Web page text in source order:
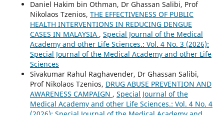
Daniel Hakim bin Othman, Dr Ghassan Salibi, Prof
Nikolaos Tzenios, THE EFFECTIVENESS OF PUBLIC
HEALTH INTERVENTIONS IN REDUCING DENGUE
CASES IN MALAYSIA , Special Journal of the Medical
Academy and other Life Sciences.: Vol. 4 No. 3 (2026):
Special Journal of the Medical Academy and other Life
Sciences
Sivakumar Rahul Raghavender, Dr Ghassan Salibi,
Prof Nikolaos Tzenios, DRUG ABUSE PREVENTION AND
AWARENESS CAMPAIGN , Special Journal of the
Medical Academy and other Life Sciences.: Vol. 4 No. 4